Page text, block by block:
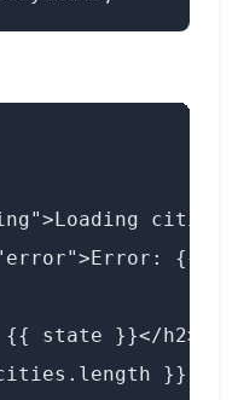
{{
state }}</h2>
}}